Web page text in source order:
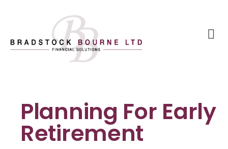
Planning For Early
Retirement